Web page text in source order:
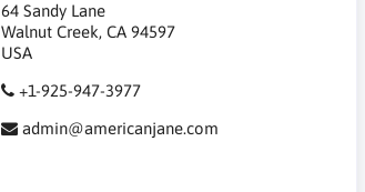
64 Sandy Lane
Walnut Creek, CA 94597
USA
+1-925-947-3977
admin@americanjane.com